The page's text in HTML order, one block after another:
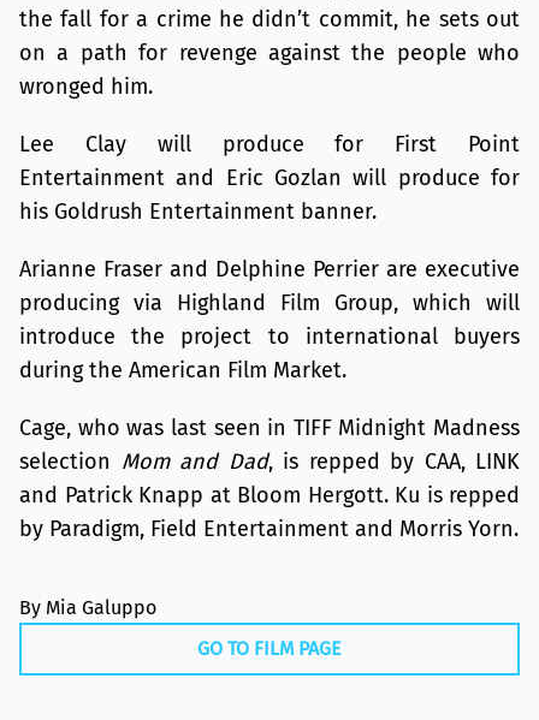
the fall for a crime he didn’t commit, he sets out
on a path for revenge against the people who
wronged him.
Lee Clay will produce for First Point
Entertainment and Eric Gozlan will produce for
his Goldrush Entertainment banner.
Arianne Fraser and Delphine Perrier are executive
producing via Highland Film Group, which will
introduce the project to international buyers
during the American Film Market.
Cage, who was last seen in TIFF Midnight Madness
selection Mom and Dad, is repped by CAA, LINK
and Patrick Knapp at Bloom Hergott. Ku is repped
by Paradigm, Field Entertainment and Morris Yorn.
By Mia Galuppo
GO TO FILM PAGE